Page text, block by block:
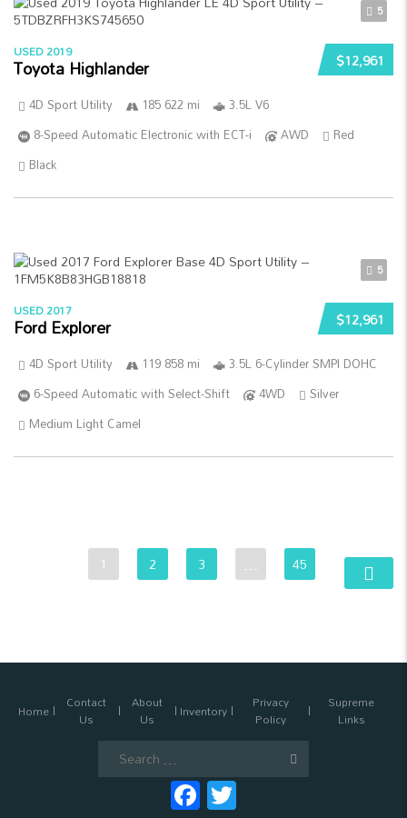
5
$12,961
USED 2019
Toyota Highlander
4D Sport Utility 185 622 mi
3.5L V6
8-Speed Automatic Electronic with ECT-i
AWD
Red
Black
5
$12,961
USED 2017
Ford Explorer
4D Sport Utility 119 858 mi
3.5L 6-Cylinder SMPI DOHC
6-Speed Automatic with Select-Shift
4WD
Silver
Medium Light Camel
1 2 3 … 45
Home Contact
Us
About
Us Inventory Privacy
Policy
Supreme
Links
Facebook